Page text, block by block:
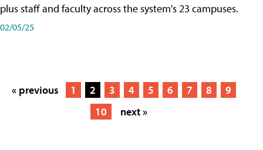
plus staff and faculty across the system's 23 campuses.
02/05/25
« previous 1 2 3 4 5 6 7 8
9
10
next »